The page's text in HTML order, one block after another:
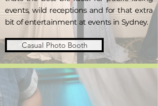
events, wild receptions and for that extra
bit of entertainment at events in Sydney.
Casual Photo Booth